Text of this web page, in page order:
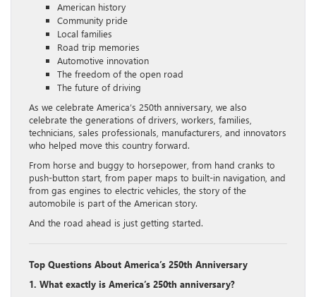
American history
Community pride
Local families
Road trip memories
Automotive innovation
The freedom of the open road
The future of driving
As we celebrate America’s 250th anniversary, we also
celebrate the generations of drivers, workers, families,
technicians, sales professionals, manufacturers, and innovators
who helped move this country forward.
From horse and buggy to horsepower, from hand cranks to
push-button start, from paper maps to built-in navigation, and
from gas engines to electric vehicles, the story of the
automobile is part of the American story.
And the road ahead is just getting started.
Top Questions About America’s 250th Anniversary
1. What exactly is America’s 250th anniversary?